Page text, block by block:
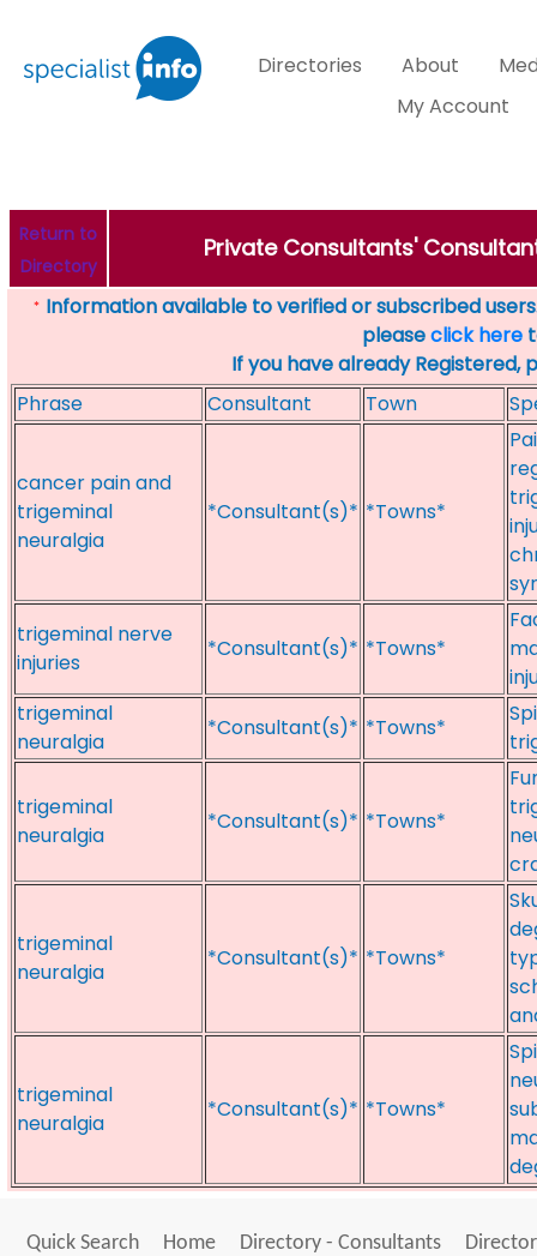
Directories About
My Account
Return to
Directory
Private Consultants'
* Information available to verified or subscribed
pleaseclick here
If you have already Registered,
Phrase
Consultant Town
cancer pain and
trigeminal
neuralgia
*Consultant(s)* *Towns*
trigeminal nerve
injuries
*Consultant(s)* *Towns*
trigeminal
neuralgia
*Consultant(s)* *Towns*
trigeminal
neuralgia
*Consultant(s)* *Towns*
trigeminal
neuralgia
*Consultant(s)* *Towns*
trigeminal
neuralgia
*Consultant(s)* *Towns*
Quick Search Home Directory - Consultants